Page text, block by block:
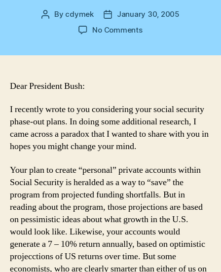
Post
By cdymek
Post
date
January 30, 2005
No Commentson
Dear President Bush:
I recently wrote to you considering your social security
phase-out plans. In doing some additional research, I
came across a paradox that I wanted to share with you in
hopes you might change your mind.
Your plan to create “personal” private accounts within
Social Security is heralded as a way to “save” the
program from projected funding shortfalls. But in
reading about the program, those projections are based
on pessimistic ideas about what growth in the U.S.
would look like. Likewise, your accounts would
generate a 7 – 10% return annually, based on optimistic
projecctions of US returns over time. But some
economists, who are clearly smarter than either of us on